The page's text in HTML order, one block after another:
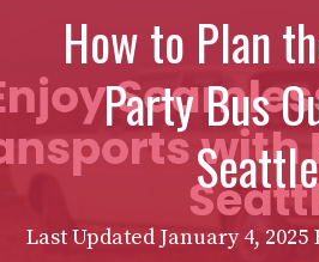
How to Plan
Party Bus
Last Updated January 4, 2025